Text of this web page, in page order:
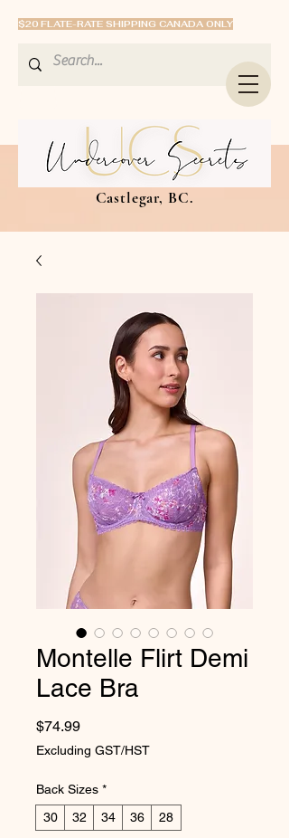
$20 FLATE-RATE SHIPPING CANADA ONLY
Castlegar, BC.
Montelle Flirt Demi
Lace Bra
$74.99Price
Excluding GST/HST
Back Sizes *
30
32 34 36 28